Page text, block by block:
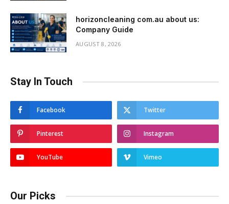
horizoncleaning com.au about us:
Company Guide
AUGUST 8, 2026
Stay In Touch
Facebook Twitter
Pinterest Instagram
YouTube Vimeo
Our Picks